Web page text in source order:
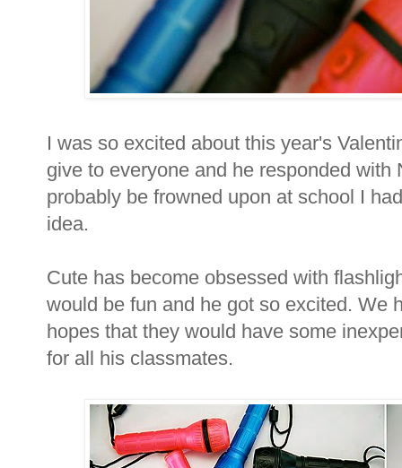
I was so excited about this year's
give to everyone and he responded
probably be frowned upon at school I
idea.
Cute has become obsessed with
would be fun and he got so excited. We
hopes that they would have some
for all his classmates.